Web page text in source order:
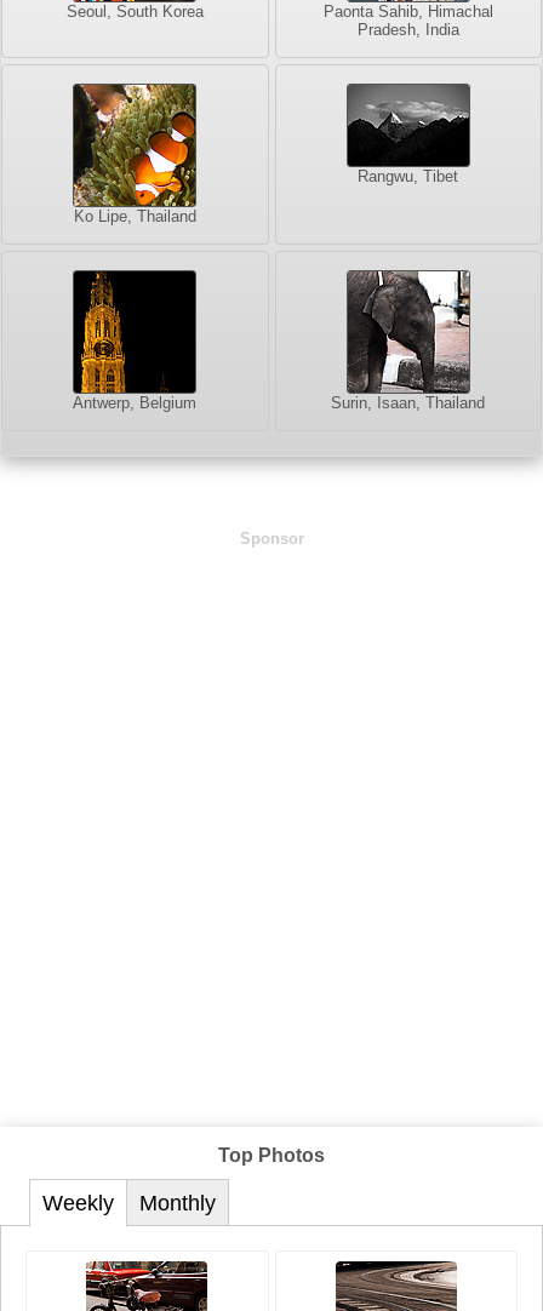
Seoul, South Korea
Paonta Sahib, Himachal
Pradesh, India
Ko Lipe, Thailand
Rangwu, Tibet
Antwerp, Belgium Surin, Isaan, Thailand
Sponsor
Top Photos
Weekly Monthly